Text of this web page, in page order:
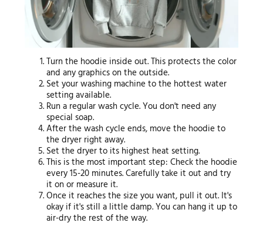
Turn the hoodie inside out. This protects the color
and any graphics on the outside.
Set your washing machine to the hottest water
setting available.
Run a regular wash cycle. You don't need any
special soap.
After the wash cycle ends, move the hoodie to
the dryer right away.
Set the dryer to its highest heat setting.
This is the most important step: Check the hoodie
every 15-20 minutes. Carefully take it out and try
it on or measure it.
Once it reaches the size you want, pull it out. It's
okay if it's still a little damp. You can hang it up to
air-dry the rest of the way.